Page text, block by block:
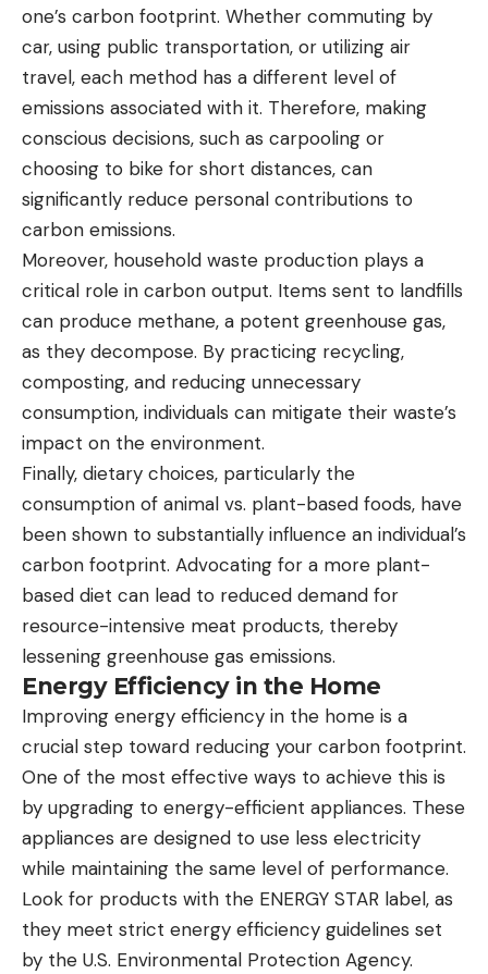
one’s carbon footprint. Whether commuting by
car, using public transportation, or utilizing air
travel, each method has a different level of
emissions associated with it. Therefore, making
conscious decisions, such as carpooling or
choosing to bike for short distances, can
significantly reduce personal contributions to
carbon emissions.
Moreover, household waste production plays a
critical role in carbon output. Items sent to landfills
can produce methane, a potent greenhouse gas,
as they decompose. By practicing recycling,
composting, and reducing unnecessary
consumption, individuals can mitigate their waste’s
impact on the environment.
Finally, dietary choices, particularly the
consumption of animal vs. plant-based foods, have
been shown to substantially influence an individual’s
carbon footprint. Advocating for a more plant-
based diet can lead to reduced demand for
resource-intensive meat products, thereby
lessening greenhouse gas emissions.
Energy Efficiency in the Home
Improving energy efficiency in the home is a
crucial step toward reducing your carbon footprint.
One of the most effective ways to achieve this is
by upgrading to energy-efficient appliances. These
appliances are designed to use less electricity
while maintaining the same level of performance.
Look for products with the ENERGY STAR label, as
they meet strict energy efficiency guidelines set
by the U.S. Environmental Protection Agency.